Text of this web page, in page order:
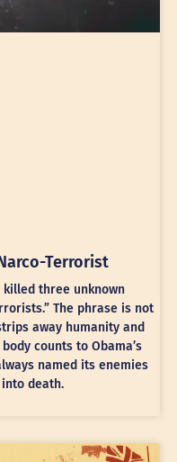
Terrorist
killed three unknown
The phrase is not
away humanity and
counts to Obama’s
named its enemies
death.